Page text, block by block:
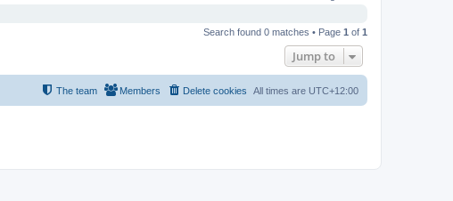
Search found 0 matches • Page 1 of 1
Jump to
All times are UTC+12:00
Delete cookies
Members
The team